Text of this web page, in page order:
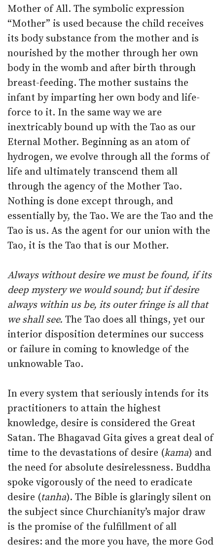
Mother of All. The symbolic expression
“Mother” is used because the child receives
its body substance from the mother and is
nourished by the mother through her own
body in the womb and after birth through
breast-feeding. The mother sustains the
infant by imparting her own body and life-
force to it. In the same way we are
inextricably bound up with the Tao as our
Eternal Mother. Beginning as an atom of
hydrogen, we evolve through all the forms of
life and ultimately transcend them all
through the agency of the Mother Tao.
Nothing is done except through, and
essentially by, the Tao. We are the Tao and the
Tao is us. As the agent for our union with the
Tao, it is the Tao that is our Mother.
Always without desire we must be found, if its
deep mystery we would sound; but if desire
always within us be, its outer fringe is all that
we shall see. The Tao does all things, yet our
interior disposition determines our success
or failure in coming to knowledge of the
unknowable Tao.
In every system that seriously intends for its
practitioners to attain the highest
knowledge, desire is considered the Great
Satan. The Bhagavad Gita gives a great deal of
time to the devastations of desire (kama) and
the need for absolute desirelessness. Buddha
spoke vigorously of the need to eradicate
desire (tanha). The Bible is glaringly silent on
the subject since Churchianity’s major draw
is the promise of the fulfillment of all
desires: and the more you have, the more God